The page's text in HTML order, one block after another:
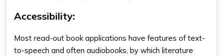
Accessibility:
Most read-out book applications have features of text-
to-speech and often audiobooks, by which literature